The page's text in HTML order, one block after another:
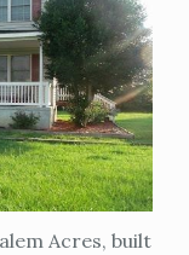
Acres, built